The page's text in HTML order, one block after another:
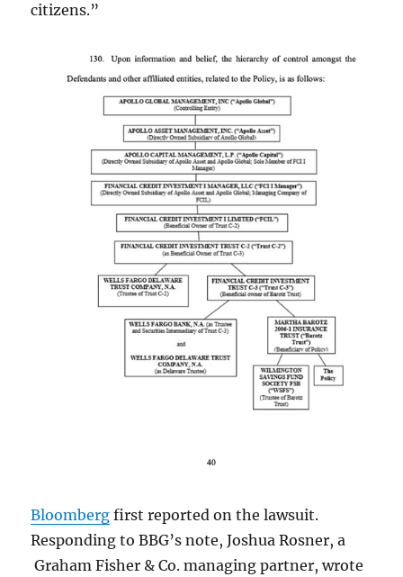
citizens.”
Bloomberg first reported on the lawsuit.
Responding to BBG’s note, Joshua Rosner, a
Graham Fisher & Co. managing partner, wrote